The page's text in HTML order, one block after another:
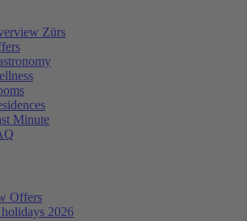
Zürs
Minute
Offers
2026